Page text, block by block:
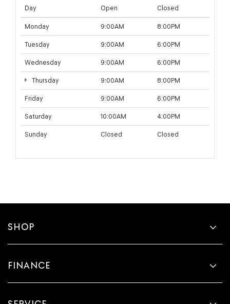
Day Open Closed
Monday 9:00AM 8:00PM
Tuesday 9:00AM 6:00PM
Wednesday 9:00AM 6:00PM
Thursday 9:00AM 8:00PM
Friday 9:00AM 6:00PM
Saturday 10:00AM 4:00PM
Sunday Closed Closed
SHOP
FINANCE